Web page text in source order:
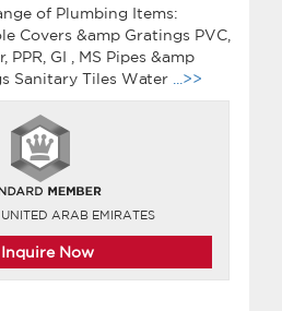
of Plumbing Items:
Covers &amp Gratings PVC,
PPR, GI , MS Pipes &amp
Sanitary Tiles Water
...>>
UNITED ARAB EMIRATES
Inquire Now